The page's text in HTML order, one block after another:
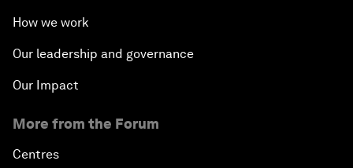
How we work
Our leadership and governance
Our Impact
More from the Forum
Centres